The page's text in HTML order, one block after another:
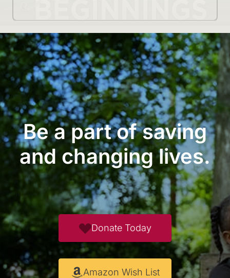
Be a part of saving
and changing lives.
Donate Today
Amazon Wish List